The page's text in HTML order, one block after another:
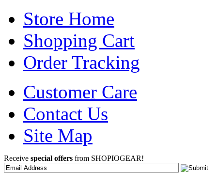
Store Home
Shopping Cart
Order Tracking
Customer Care
Contact Us
Site Map
Receive special offers from SHOPIOGEAR!